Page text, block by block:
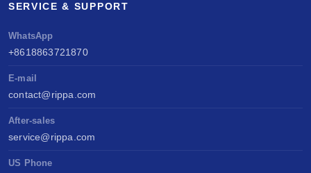
SERVICE & SUPPORT
WhatsApp
+8618863721870
E-mail
contact@rippa.com
After-sales
service@rippa.com
US Phone